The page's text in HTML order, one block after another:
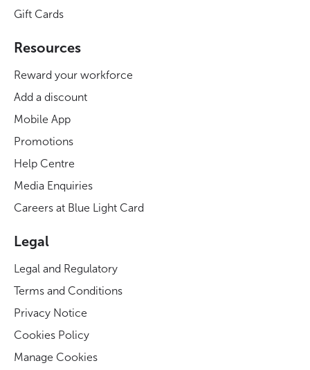
Gift Cards
Resources
Reward your workforce
Add a discount
Mobile App
Promotions
Help Centre
Media Enquiries
Careers at Blue Light Card
Legal
Legal and Regulatory
Terms and Conditions
Privacy Notice
Cookies Policy
Manage Cookies